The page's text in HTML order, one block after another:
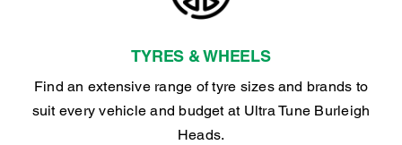
TYRES & WHEELS
Find an extensive range of tyre sizes and brands to
suit every vehicle and budget at Ultra Tune Burleigh
Heads.